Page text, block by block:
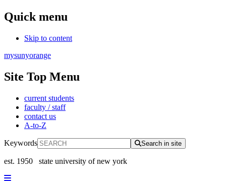
Quick menu
Skip to content
mysunyorange
Site Top Menu
current students
faculty / staff
contact us
A-to-Z
Keywords Search in site
est. 1950 state university of new york